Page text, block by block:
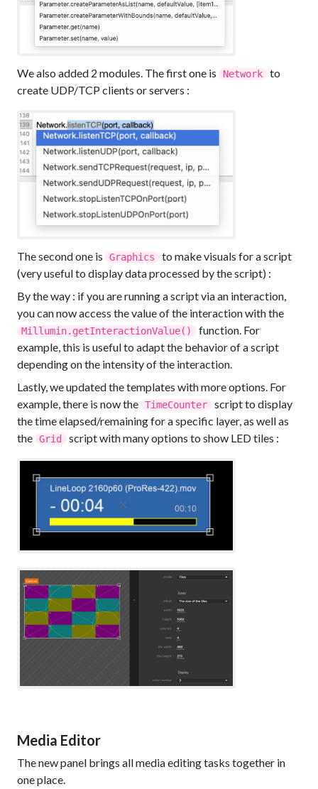
We also added 2 modules. The first one is Network
to
create UDP/TCP clients or servers :
The second one is Graphics
to make visuals for a script
(very useful to display data processed by the script) :
By the way : if you are running a script via an interaction,
you can now access the value of the interaction with the
Millumin.getInteractionValue()
function. For
example, this is useful to adapt the behavior of a script
depending on the intensity of the interaction.
Lastly, we updated the templates with more options. For
example, there is now the TimeCounter
script to display
the time elapsed/remaining for a specific layer, as well as
the Grid script with many options to show LED tiles :
Media Editor
The new panel brings all media editing tasks together in
one place.